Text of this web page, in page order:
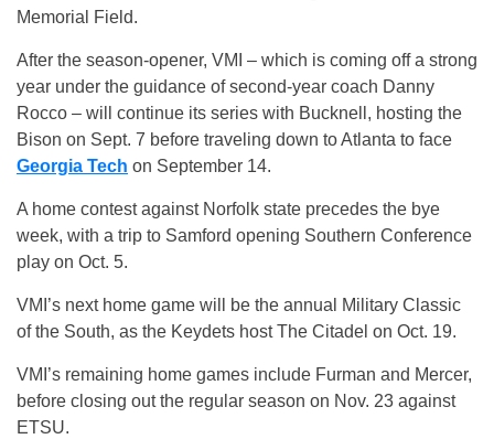
Memorial Field.
After the season-opener, VMI – which is coming off a strong
year under the guidance of second-year coach Danny
Rocco – will continue its series with Bucknell, hosting the
Bison on Sept. 7 before traveling down to Atlanta to face
Georgia Tech on September 14.
A home contest against Norfolk state precedes the bye
week, with a trip to Samford opening Southern Conference
play on Oct. 5.
VMI’s next home game will be the annual Military Classic
of the South, as the Keydets host The Citadel on Oct. 19.
VMI’s remaining home games include Furman and Mercer,
before closing out the regular season on Nov. 23 against
ETSU.